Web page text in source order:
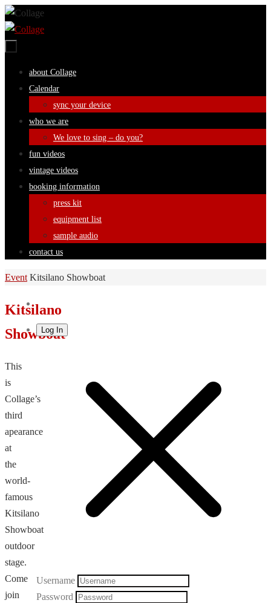
Skip
to
Skip
about Collage
Calendar
sync your device
who we are
We love to sing – do you?
fun videos
vintage videos
booking information
press kit
equipment list
sample audio
contact us
Home
Event Kitsilano Showboat
Kitsilano
Showboat
This
is
Collage’s
third
apearance
at
the
world-
famous
Kitsilano
Showboat
outdoor
stage.
Come
join
Log In
Username
Password